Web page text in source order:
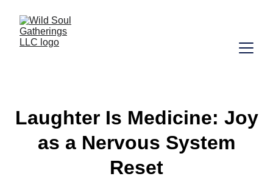
Laughter Is Medicine: Joy
as a Nervous System
Reset